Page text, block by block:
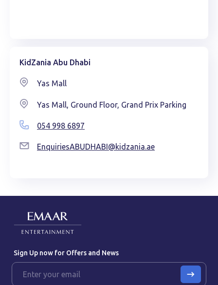
KidZania Abu Dhabi
Yas Mall
Yas Mall, Ground Floor, Grand Prix Parking
054 998 6897
EnquiriesABUDHABI@kidzania.ae
Sign Up now for Offers and News